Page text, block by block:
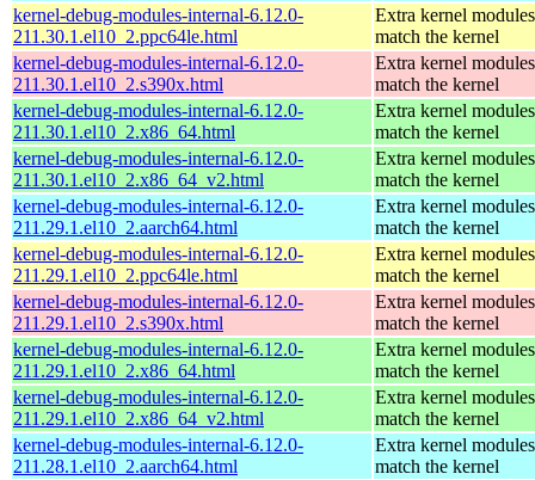
kernel-debug-modules-internal-6.12.0-
211.30.1.el10_2.ppc64le.html
Extra kernel
match the kernel
kernel-debug-modules-internal-6.12.0-
211.30.1.el10_2.s390x.html
Extra kernel
match the kernel
kernel-debug-modules-internal-6.12.0-
211.30.1.el10_2.x86_64.html
Extra kernel
match the kernel
kernel-debug-modules-internal-6.12.0-
211.30.1.el10_2.x86_64_v2.html
Extra kernel
match the kernel
kernel-debug-modules-internal-6.12.0-
211.29.1.el10_2.aarch64.html
Extra kernel
match the kernel
kernel-debug-modules-internal-6.12.0-
211.29.1.el10_2.ppc64le.html
Extra kernel
match the kernel
kernel-debug-modules-internal-6.12.0-
211.29.1.el10_2.s390x.html
Extra kernel
match the kernel
kernel-debug-modules-internal-6.12.0-
211.29.1.el10_2.x86_64.html
Extra kernel
match the kernel
kernel-debug-modules-internal-6.12.0-
211.29.1.el10_2.x86_64_v2.html
Extra kernel
match the kernel
kernel-debug-modules-internal-6.12.0-
211.28.1.el10_2.aarch64.html
Extra kernel
match the kernel